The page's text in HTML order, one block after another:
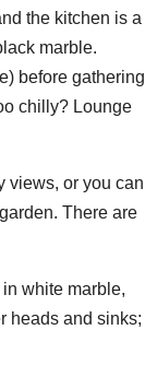
the kitchen is a
marble.
before gathering
chilly? Lounge
views, or you can
There are
white marble,
heads and sinks;